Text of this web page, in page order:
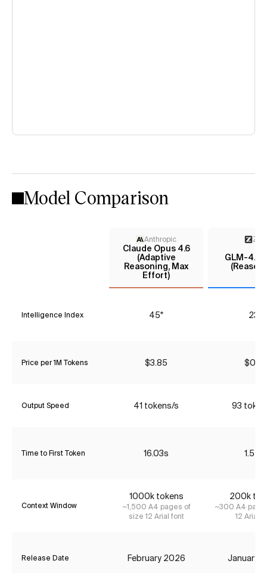
Model Comparison
Anthropic
Claude Opus 4.6
(Adaptive
Reasoning, Max
Effort)
Z AI
GLM-4.7-
Intelligence Index 45* 23*
Price per 1M Tokens $3.85 $0.10
Output Speed 41 tokens/s 93
Time to First Token 16.03s 1.54s
Context Window
1000k tokens
~1,500 A4 pages of
size 12 Arial font
200k
~300 A4
12 Arial
Release Date February 2026 January